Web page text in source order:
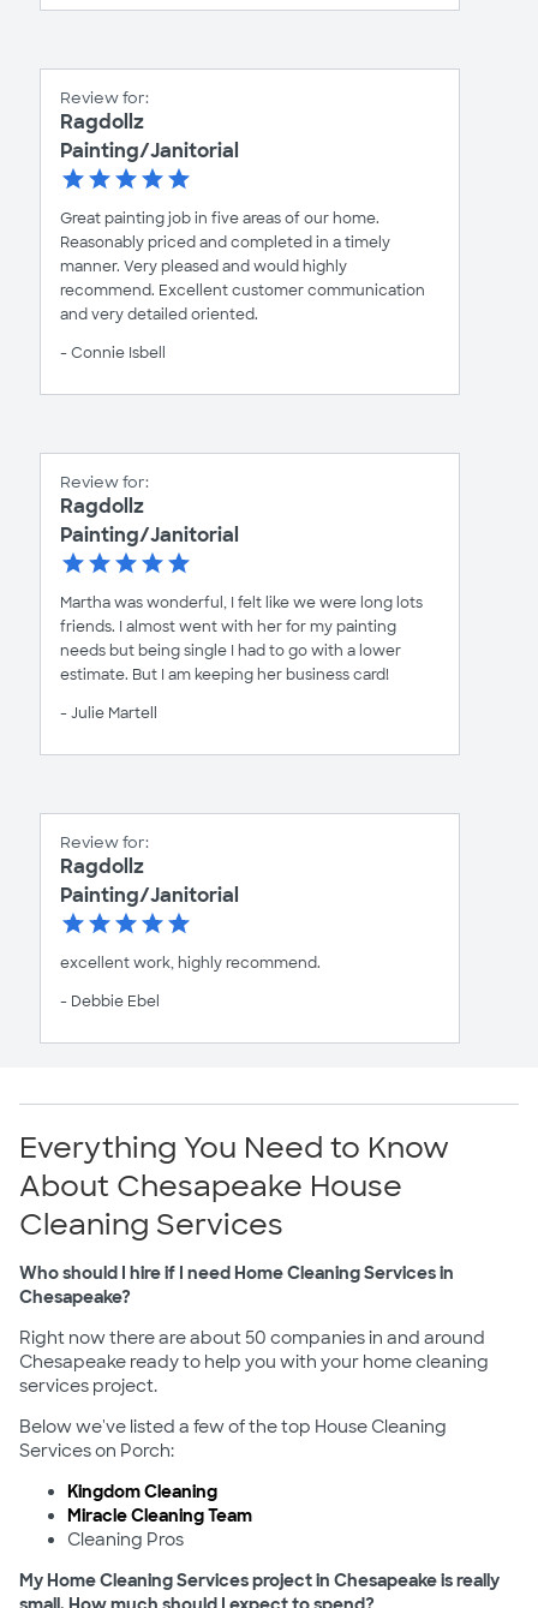
Review for:
Ragdollz
Painting/Janitorial
Great painting job in five areas of our home.
Reasonably priced and completed in a timely
manner. Very pleased and would highly
recommend. Excellent customer communication
and very detailed oriented.
- Connie Isbell
Review for:
Ragdollz
Painting/Janitorial
Martha was wonderful, I felt like we were long lots
friends. I almost went with her for my painting
needs but being single I had to go with a lower
estimate. But I am keeping her business card!
- Julie Martell
Review for:
Ragdollz
Painting/Janitorial
excellent work, highly recommend.
- Debbie Ebel
Everything You Need to Know
About Chesapeake House
Cleaning Services
Who should I hire if I need Home Cleaning Services in
Chesapeake?
Right now there are about 50 companies in and around
Chesapeake ready to help you with your home cleaning
services project.
Below we've listed a few of the top House Cleaning
Services on Porch:
Kingdom Cleaning
Miracle Cleaning Team
Cleaning Pros
My Home Cleaning Services project in Chesapeake is really